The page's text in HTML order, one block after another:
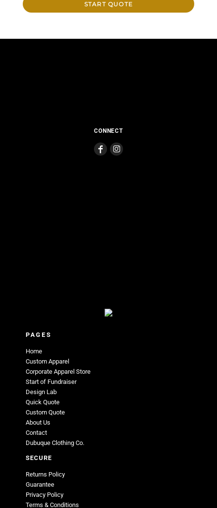
START QUOTE
CONNECT
PAGES
Home
Custom Apparel
Corporate Apparel Store
Start of Fundraiser
Design Lab
Quick Quote
Custom Quote
About Us
Contact
Dubuque Clothing Co.
SECURE
Returns Policy
Guarantee
Privacy Policy
Terms & Conditions